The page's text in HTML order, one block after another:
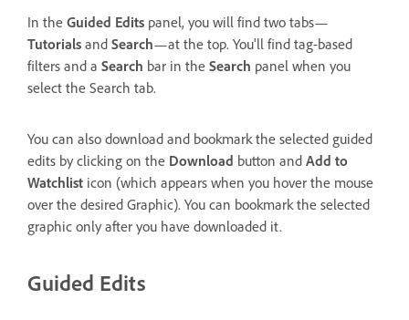
In the Guided Edits panel, you will find two tabs—
Tutorials and Search—at the top. You'll find tag-based
filters and a Search bar in the Search panel when you
select the Search tab.
You can also download and bookmark the selected guided
edits by clicking on the Download button and Add to
Watchlist icon (which appears when you hover the mouse
over the desired Graphic). You can bookmark the selected
graphic only after you have downloaded it.
Guided Edits